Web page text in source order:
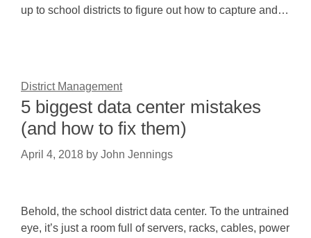
up to school districts to figure out how to capture and…
District Management
5 biggest data center mistakes
(and how to fix them)
April 4, 2018 by John Jennings
Behold, the school district data center. To the untrained
eye, it’s just a room full of servers, racks, cables, power